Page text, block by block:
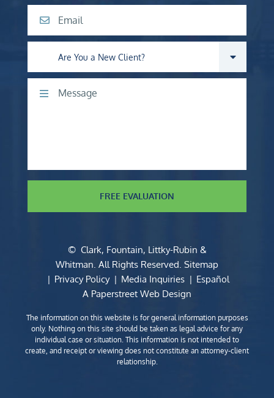
Email
Are you a new client?
Comments
FREE EVALUATION
© Clark, Fountain, Littky-Rubin &
Whitman. All Rights Reserved. Sitemap
Privacy Policy
Media Inquiries
Español
A Paperstreet Web Design
The information on this website is for general information purposes
only. Nothing on this site should be taken as legal advice for any
individual case or situation. This information is not intended to
create, and receipt or viewing does not constitute an attorney-client
relationship.